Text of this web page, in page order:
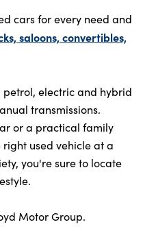
cars for every need and
saloons, convertibles,
electric and hybrid
transmissions.
or a practical family
used vehicle at a
you're sure to locate
Motor Group.